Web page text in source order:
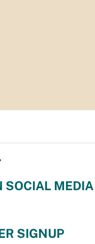
SOCIAL MEDIA
SIGNUP